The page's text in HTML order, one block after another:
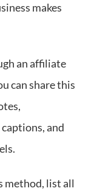
makes
an affiliate
can share this
and
method, list all